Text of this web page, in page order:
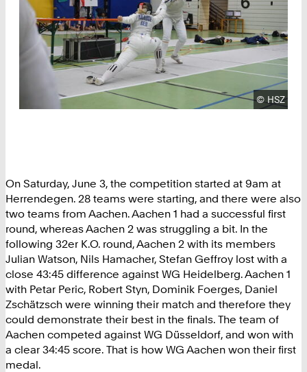
© HSZ
On Saturday, June 3, the competition started at 9am at
Herrendegen. 28 teams were starting, and there were also
two teams from Aachen. Aachen 1 had a successful first
round, whereas Aachen 2 was struggling a bit. In the
following 32er K.O. round, Aachen 2 with its members
Julian Watson, Nils Hamacher, Stefan Geffroy lost with a
close 43:45 difference against WG Heidelberg. Aachen 1
with Petar Peric, Robert Styn, Dominik Foerges, Daniel
Zschätzsch were winning their match and therefore they
could demonstrate their best in the finals. The team of
Aachen competed against WG Düsseldorf, and won with
a clear 34:45 score. That is how WG Aachen won their first
medal.